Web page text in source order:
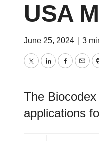
USA
June 25, 2024 3
TwitterLinkedIn
The
applications